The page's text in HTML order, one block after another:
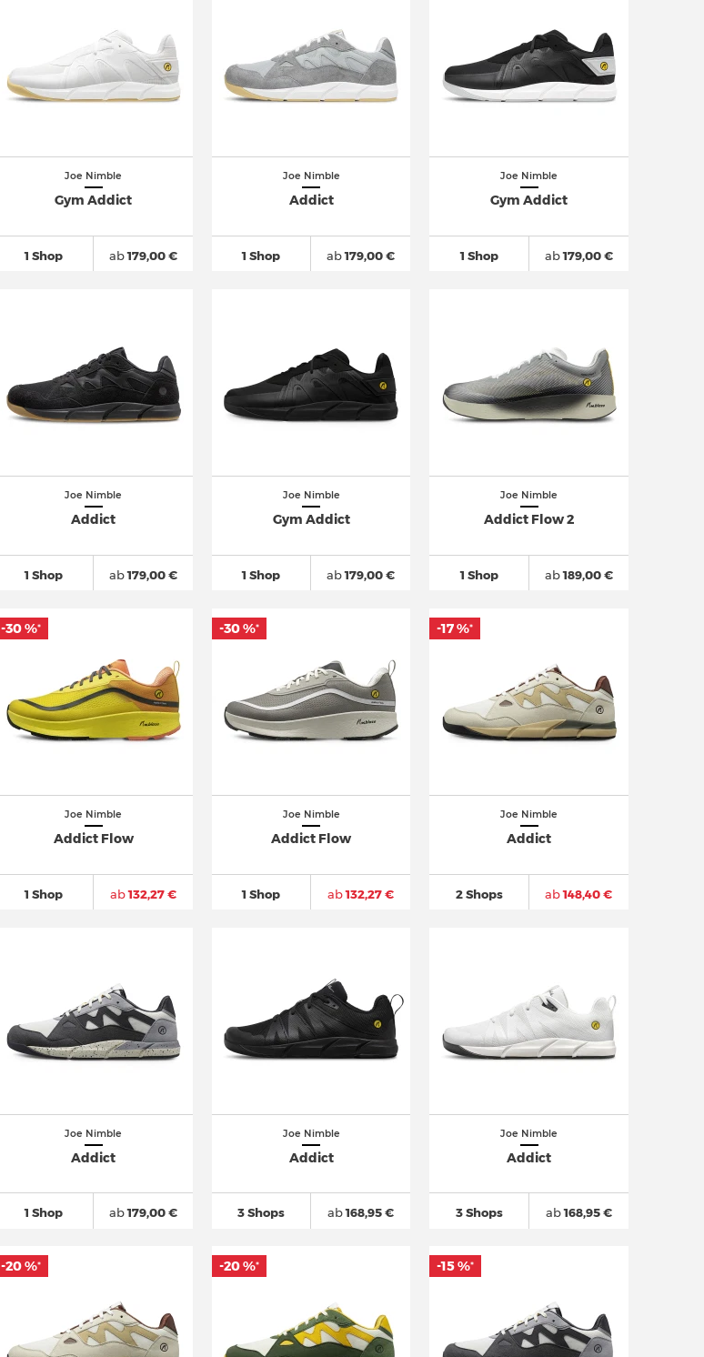
Joe Nimble
Gym Addict
1 Shop ab179,00 €
Joe Nimble
Addict
1 Shop ab179,00 €
Joe Nimble
Gym Addict
1 Shop ab179,00 €
Joe Nimble
Addict
1 Shop ab179,00 €
Joe Nimble
Gym Addict
1 Shop ab179,00 €
Joe Nimble
Addict Flow 2
1 Shop ab189,00 €
Joe Nimble
Addict Flow
1 Shop ab132,27 €
-30 %*
Joe Nimble
Addict Flow
1 Shop ab132,27 €
-30 %*
Joe Nimble
Addict
2 Shops ab148,40 €
-17 %*
Joe Nimble
Addict
1 Shop ab179,00 €
Joe Nimble
Addict
3 Shops ab168,95 €
Joe Nimble
Addict
3 Shops ab168,95 €
-20 %* -20 %* -15 %*